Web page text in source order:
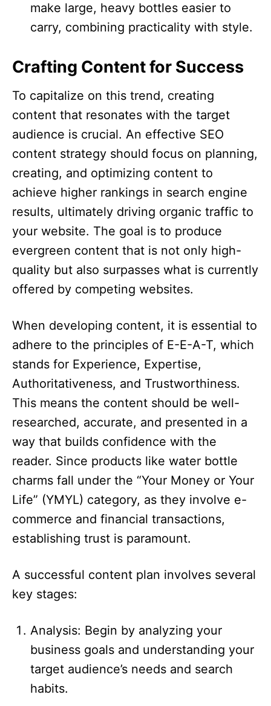
make large, heavy bottles easier to
carry, combining practicality with style.​
Crafting Content for Success
To capitalize on this trend, creating
content that resonates with the target
audience is crucial. An effective SEO
content strategy should focus on planning,
creating, and optimizing content to
achieve higher rankings in search engine
results, ultimately driving organic traffic to
your website. The goal is to produce
evergreen content that is not only high-
quality but also surpasses what is currently
offered by competing websites.​
When developing content, it is essential to
adhere to the principles of E-E-A-T, which
stands for Experience, Expertise,
Authoritativeness, and Trustworthiness.
This means the content should be well-
researched, accurate, and presented in a
way that builds confidence with the
reader. Since products like water bottle
charms fall under the “Your Money or Your
Life” (YMYL) category, as they involve e-
commerce and financial transactions,
establishing trust is paramount.​
A successful content plan involves several
key stages:
Analysis: Begin by analyzing your
business goals and understanding your
target audience’s needs and search
habits.​